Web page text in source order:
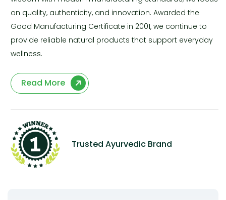
on quality, authenticity, and innovation. Awarded the
Good Manufacturing Certificate in 2001, we continue to
provide reliable natural products that support everyday
wellness.
Read More
Trusted Ayurvedic Brand